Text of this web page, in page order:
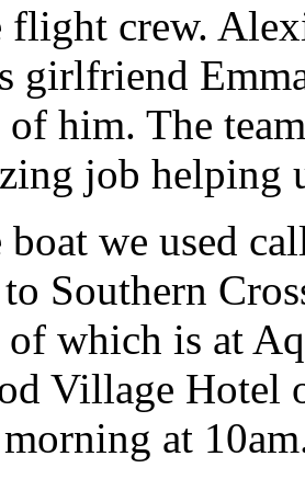
flight crew.
girlfriend
of him. The
job helping
we used
Southern
of which is at
Village Hotel
at